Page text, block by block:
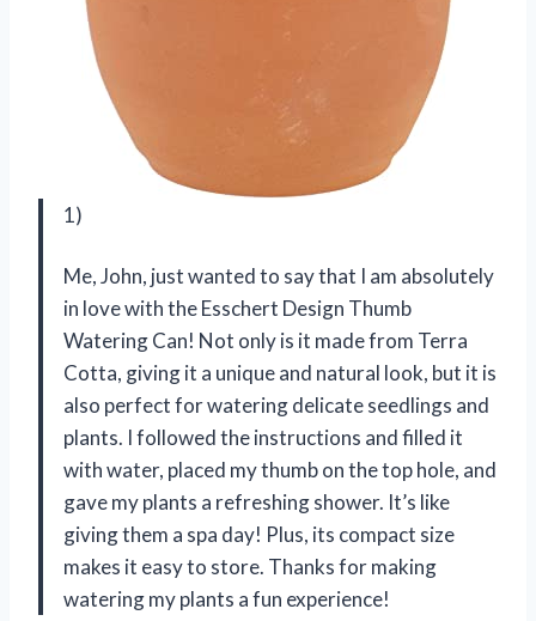
1)
Me, John, just wanted to say that I am absolutely
in love with the Esschert Design Thumb
Watering Can! Not only is it made from Terra
Cotta, giving it a unique and natural look, but it is
also perfect for watering delicate seedlings and
plants. I followed the instructions and filled it
with water, placed my thumb on the top hole, and
gave my plants a refreshing shower. It’s like
giving them a spa day! Plus, its compact size
makes it easy to store. Thanks for making
watering my plants a fun experience!